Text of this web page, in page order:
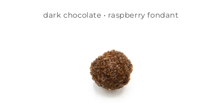
dark chocolate • raspberry fondant